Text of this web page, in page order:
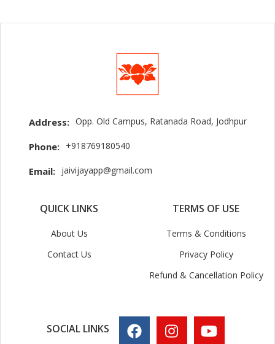
Address: Opp. Old Campus, Ratanada Road, Jodhpur
Phone: +918769180540
Email: jaivijayapp@gmail.com
QUICK LINKS
About Us
Contact Us
TERMS OF USE
Terms & Conditions
Privacy Policy
Refund & Cancellation Policy
SOCIAL LINKS